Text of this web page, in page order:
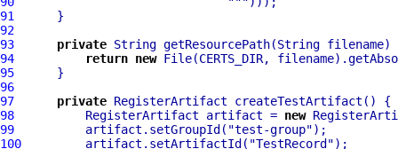
91
92
93
private
94
return new
95
96
97
private
98
          RegisterArtifact artifact =
new
99
          artifact.setGroupId(
"test-group"
100
         artifact.setArtifactId(
"TestRecord"